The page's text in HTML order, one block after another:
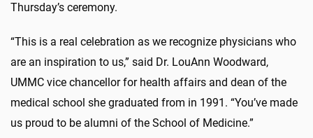
Thursday’s ceremony.
“This is a real celebration as we recognize physicians who
are an inspiration to us,” said Dr. LouAnn Woodward,
UMMC vice chancellor for health affairs and dean of the
medical school she graduated from in 1991. “You’ve made
us proud to be alumni of the School of Medicine.”